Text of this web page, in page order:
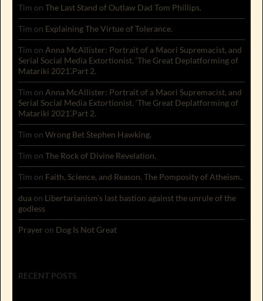
Tim on The Last Stand of Outlaw Dad Tom Phillips.
Tim on Explaining The Virtue of Tolerance.
Tim on Anna McAllister: Portrait of a Maori Supremacist, and
Serial Social Media Extortionist. ‘The Great Deplatforming of
Matariki 2021’.Part 2.
Tim on Anna McAllister: Portrait of a Maori Supremacist, and
Serial Social Media Extortionist. ‘The Great Deplatforming of
Matariki 2021’.Part 2.
Tim on Wrong Bet Stephen Hawking.
Tim on The Rock of Divine Revelation.
Tim on Faith, Science, and Reason. The Pomposity of Atheism.
dua on Libertarianism’s last bastion against the unrule of the
godless
Prayer on Dog Is Not Great
RECENT POSTS